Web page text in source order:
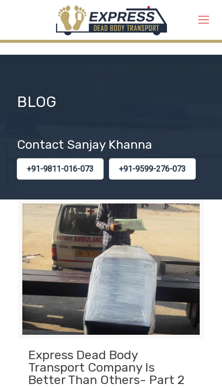
BLOG
Contact Sanjay Khanna
+91-9811-016-073 +91-9599-276-073
Express Dead Body
Transport Company Is
Better Than Others- Part 2